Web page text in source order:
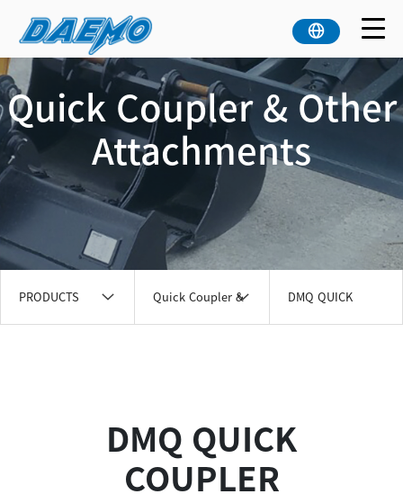
Quick Coupler & Other
Attachments
PRODUCTS Quick Coupler & DMQ QUICK
DMQ QUICK
COUPLER